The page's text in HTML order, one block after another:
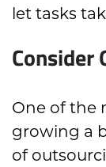
let tasks
Consider
One of the
growing a
of